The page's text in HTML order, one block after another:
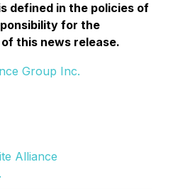
defined in the policies of
for the
this news release.
Group Inc.